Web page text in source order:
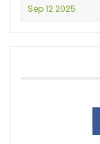
Sep 12 2025